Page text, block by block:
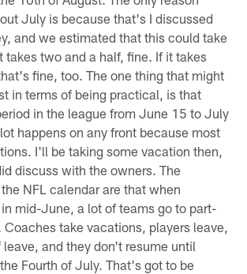
July is because that's I discussed
and we estimated that this could take
takes two and a half, fine. If it takes
fine, too. The one thing that might
in terms of being practical, is that
in the league from June 15 to July
happens on any front because most
I'll be taking some vacation then,
discuss with the owners. The
NFL calendar are that when
mid-June, a lot of teams go to part-
take vacations, players leave,
and they don't resume until
Fourth of July. That's got to be